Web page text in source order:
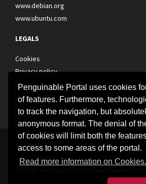
Penguinable Portal uses cookies
of features. Furthermore,
to track the navigation, but
anonymous format. The denial of
of cookies will limit both the
access to some areas of the portal.
Read more information on Cookies.
www.debian.org
www.ubuntu.com
LEGALS
Cookies
Privacy policy
Terms and conditions
Realization by Penguinable
Typo3 engine